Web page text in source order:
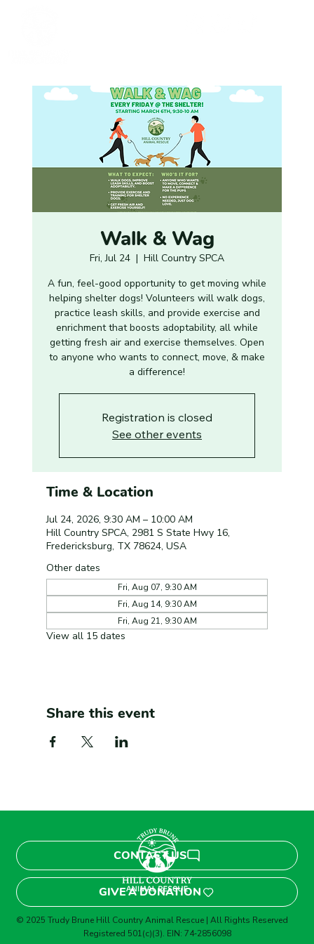
Walk & Wag
Fri, Jul 24
  |
Hill Country SPCA
A fun, feel-good opportunity to get moving while
helping shelter dogs! Volunteers will walk dogs,
practice leash skills, and provide exercise and
enrichment that boosts adoptability, all while
getting fresh air and exercise themselves. Open
to anyone who wants to connect, move, & make
a difference!
Registration is closed
See other events
Time & Location
Jul 24, 2026, 9:30 AM – 10:00 AM
Hill Country SPCA, 2981 S State Hwy 16,
Fredericksburg, TX 78624, USA
Other dates
Fri, Aug 07, 9:30 AM
Fri, Aug 14, 9:30 AM
Fri, Aug 21, 9:30 AM
View all 15 dates
Share this event
CONTACT US
GIVE A DONATION
© 2025 Trudy Brune Hill Country Animal Rescue | All Rights Reserved
Registered 501(c)(3). EIN: 74‑2856098